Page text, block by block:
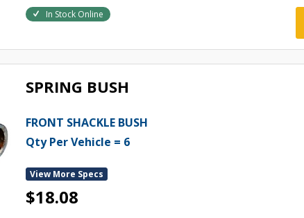
In Stock Online
SPRING BUSH
FRONT SHACKLE BUSH
Qty Per Vehicle = 6
View More Specs
$18.08